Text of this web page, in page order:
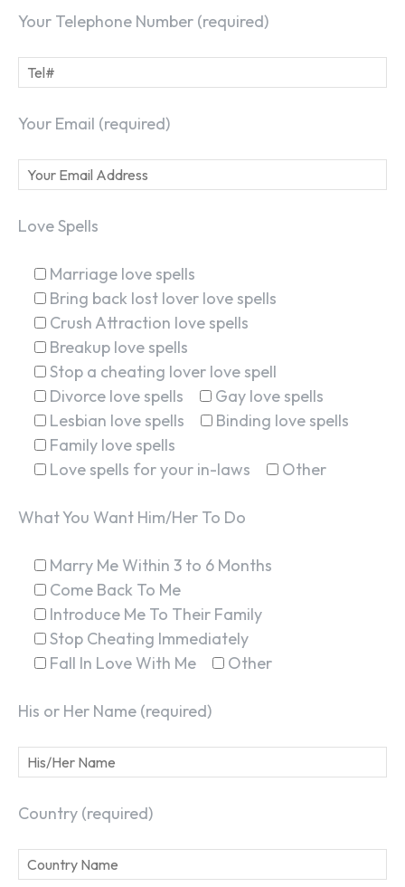
Your Telephone Number (required)
Your Email (required)
Love Spells
Marriage love spells
Bring back lost lover love spells
Crush Attraction love spells
Breakup love spells
Stop a cheating lover love spell
Divorce love spells
Gay love spells
Lesbian love spells
Binding love spells
Family love spells
Love spells for your in-laws
Other
What You Want Him/Her To Do
Marry Me Within 3 to 6 Months
Come Back To Me
Introduce Me To Their Family
Stop Cheating Immediately
Fall In Love With Me
Other
His or Her Name (required)
Country (required)